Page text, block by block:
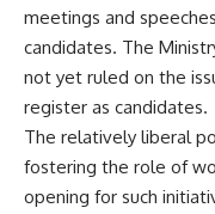
meetings and
candidates. The
not yet ruled on the
register as candidates.
The relatively liberal
fostering the role of
opening for such